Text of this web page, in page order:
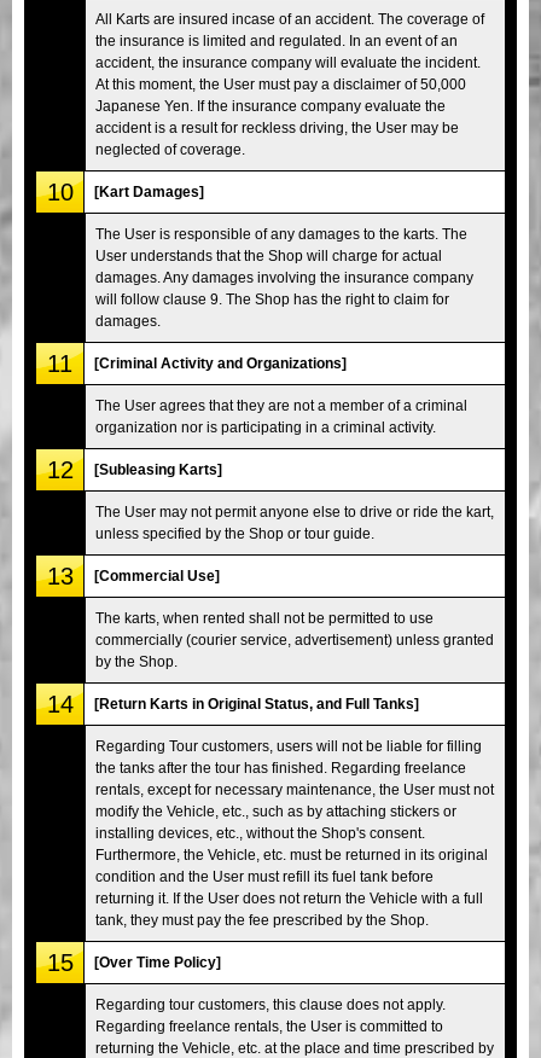
All Karts are insured incase of an accident. The coverage of
the insurance is limited and regulated. In an event of an
accident, the insurance company will evaluate the incident.
At this moment, the User must pay a disclaimer of 50,000
Japanese Yen. If the insurance company evaluate the
accident is a result for reckless driving, the User may be
neglected of coverage.
10 [Kart Damages]
The User is responsible of any damages to the karts. The
User understands that the Shop will charge for actual
damages. Any damages involving the insurance company
will follow clause 9. The Shop has the right to claim for
damages.
11 [Criminal Activity and Organizations]
The User agrees that they are not a member of a criminal
organization nor is participating in a criminal activity.
12 [Subleasing Karts]
The User may not permit anyone else to drive or ride the kart,
unless specified by the Shop or tour guide.
13 [Commercial Use]
The karts, when rented shall not be permitted to use
commercially (courier service, advertisement) unless granted
by the Shop.
14 [Return Karts in Original Status, and Full Tanks]
Regarding Tour customers, users will not be liable for filling
the tanks after the tour has finished. Regarding freelance
rentals, except for necessary maintenance, the User must not
modify the Vehicle, etc., such as by attaching stickers or
installing devices, etc., without the Shop's consent.
Furthermore, the Vehicle, etc. must be returned in its original
condition and the User must refill its fuel tank before
returning it. If the User does not return the Vehicle with a full
tank, they must pay the fee prescribed by the Shop.
15 [Over Time Policy]
Regarding tour customers, this clause does not apply.
Regarding freelance rentals, the User is committed to
returning the Vehicle, etc. at the place and time prescribed by